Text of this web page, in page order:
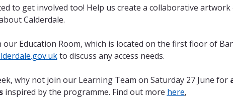
to get involved too! Help us create a collaborative
Calderdale.
Education Room, which is located on the first floor of
to discuss any access needs.
why not join our Learning Team on Saturday 27 June for
inspired by the programme. Find out more here.